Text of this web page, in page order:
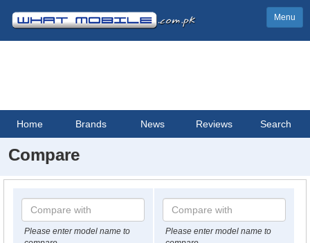
Menu
Home Brands News Reviews Search
Compare
Please enter model name to
Please enter model name to